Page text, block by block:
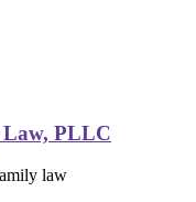
PLLC
law